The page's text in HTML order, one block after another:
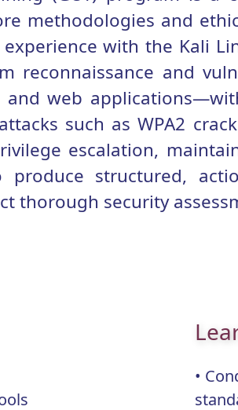
methodologies and
with the Kali
reconnaissance and
and web
such as WPA2
escalation,
structured,
thorough security
•